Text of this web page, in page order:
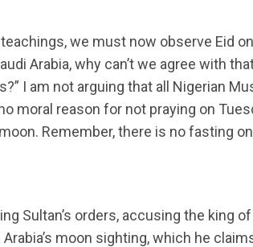
we must now observe Eid on
Arabia, why can’t we agree with
I am not arguing that all Nigerian
moral reason for not praying on
Remember, there is no fasting
Sultan’s orders, accusing the king of
moon sighting, which he